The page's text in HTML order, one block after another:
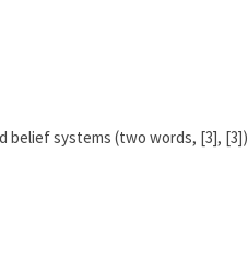
belief systems (two words, [3], [3])